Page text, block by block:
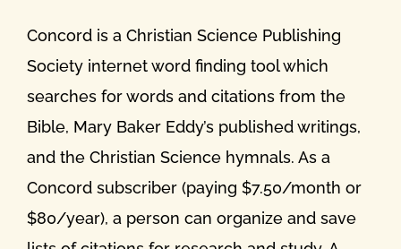
Concord is a Christian Science Publishing
Society internet word finding tool which
searches for words and citations from the
Bible, Mary Baker Eddy’s published writings,
and the Christian Science hymnals. As a
Concord subscriber (paying $7.50/month or
$80/year), a person can organize and save